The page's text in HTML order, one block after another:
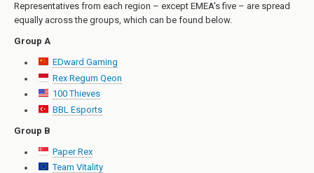
Representatives from each region – except EMEA's five – are spread
equally across the groups, which can be found below.
Group A
EDward Gaming
Rex Regum Qeon
100 Thieves
BBL Esports
Group B
Paper Rex
Team Vitality